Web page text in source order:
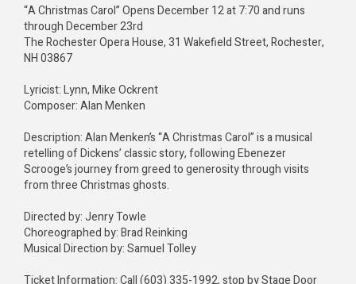
“A Christmas Carol” Opens December 12 at 7:70 and runs
through December 23rd
The Rochester Opera House, 31 Wakefield Street, Rochester,
NH 03867
Lyricist: Lynn, Mike Ockrent
Composer: Alan Menken
Description: Alan Menken’s “A Christmas Carol” is a musical
retelling of Dickens’ classic story, following Ebenezer
Scrooge’s journey from greed to generosity through visits
from three Christmas ghosts.
Directed by: Jenry Towle
Choreographed by: Brad Reinking
Musical Direction by: Samuel Tolley